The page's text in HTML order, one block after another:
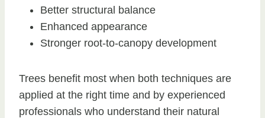
Better structural balance
Enhanced appearance
Stronger root-to-canopy development
Trees benefit most when both techniques are
applied at the right time and by experienced
professionals who understand their natural